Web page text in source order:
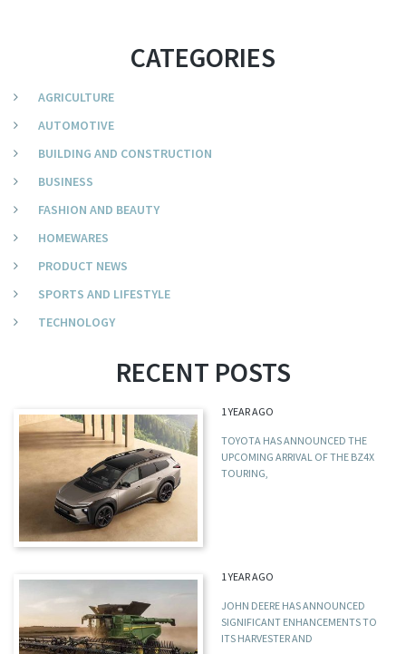
CATEGORIES
AGRICULTURE
AUTOMOTIVE
BUILDING AND CONSTRUCTION
BUSINESS
FASHION AND BEAUTY
HOMEWARES
PRODUCT NEWS
SPORTS AND LIFESTYLE
TECHNOLOGY
RECENT POSTS
1 YEAR AGO
TOYOTA HAS ANNOUNCED THE
UPCOMING ARRIVAL OF THE BZ4X
TOURING,
1 YEAR AGO
JOHN DEERE HAS ANNOUNCED
SIGNIFICANT ENHANCEMENTS TO
ITS HARVESTER AND